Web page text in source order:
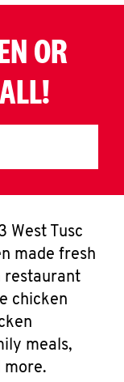
OR
West Tusc
made fresh
restaurant
chicken
meals,
more.